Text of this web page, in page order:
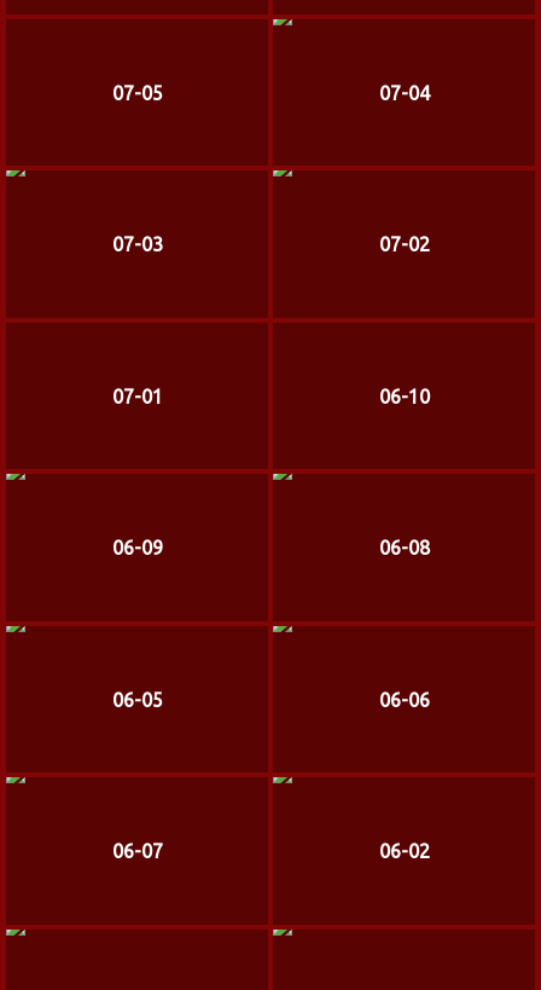
07-05 07-04
07-03 07-02
07-01 06-10
06-09 06-08
06-05 06-06
06-07 06-02